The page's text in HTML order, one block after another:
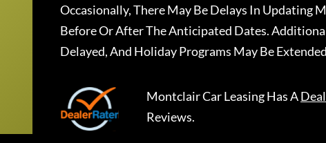
Occasionally, There May Be Delays In Updating
Before Or After The Anticipated Dates.
Delayed, And Holiday Programs May Be
Montclair Car LeasingHas A
Reviews.